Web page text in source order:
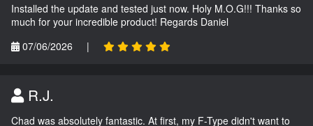
Installed the update and tested just now. Holy M.O.G!!! Thanks so
much for your incredible product! Regards Daniel
07/06/2026
|
R.J.
Chad was absolutely fantastic. At first, my F-Type didn't want to